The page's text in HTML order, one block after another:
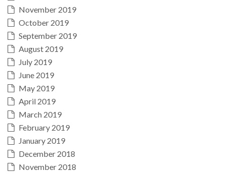
November 2019
October 2019
September 2019
August 2019
July 2019
June 2019
May 2019
April 2019
March 2019
February 2019
January 2019
December 2018
November 2018